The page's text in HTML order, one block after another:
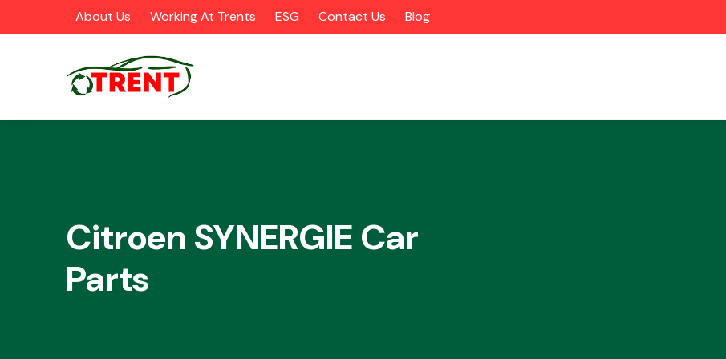
About Us Working At Trents ESG Contact Us Blog
Citroen SYNERGIE Car
Parts